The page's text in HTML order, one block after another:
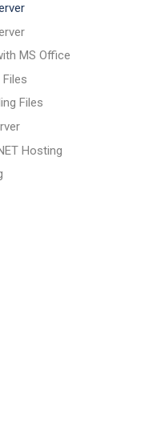
MS Office
Files
Hosting